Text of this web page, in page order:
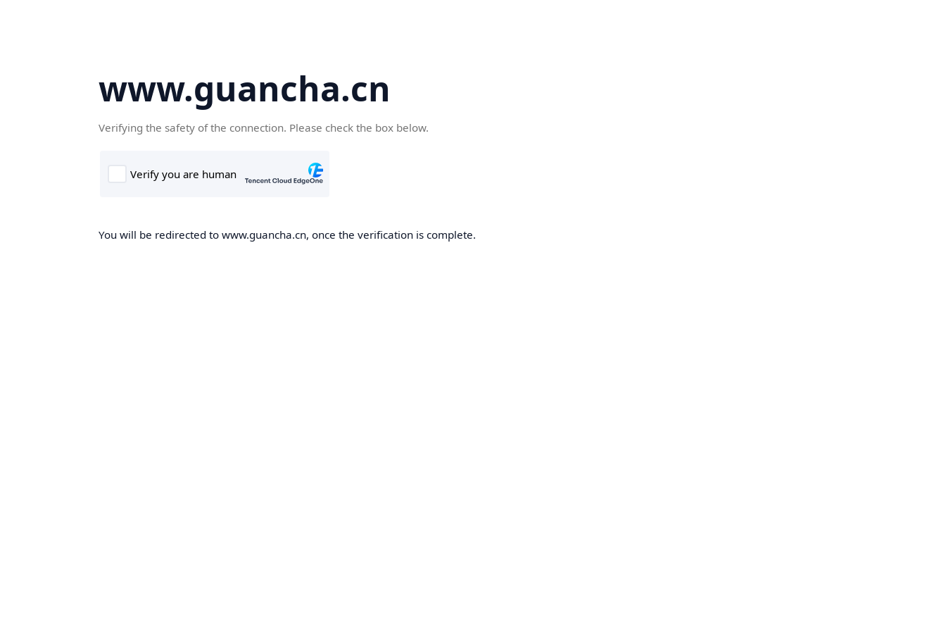
www.guancha.cn
Verifying the safety of the connection. Please check the box below.
You will be redirected to www.guancha.cn, once the verification is complete.